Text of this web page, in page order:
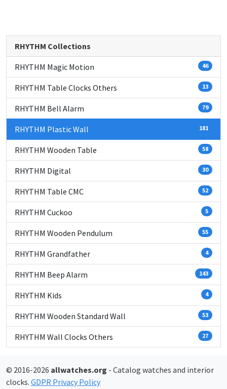
RHYTHM Collections
RHYTHM Magic Motion 46
RHYTHM Table Clocks Others 13
RHYTHM Bell Alarm 79
RHYTHM Plastic Wall 181
RHYTHM Wooden Table 58
RHYTHM Digital 30
RHYTHM Table CMC 52
RHYTHM Cuckoo 5
RHYTHM Wooden Pendulum 55
RHYTHM Grandfather 4
RHYTHM Beep Alarm 143
RHYTHM Kids 4
RHYTHM Wooden Standard Wall 53
RHYTHM Wall Clocks Others 27
© 2016-2026 allwatches.org - Catalog watches and interior
clocks. GDPR Privacy Policy